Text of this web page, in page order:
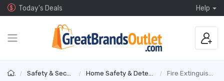
Today's Deals Help
Safety & Security Home Safety & Detectors Fire Extinguishers